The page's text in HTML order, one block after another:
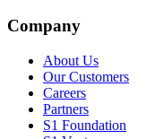
Company
About Us
Our Customers
Careers
Partners
S1 Foundation